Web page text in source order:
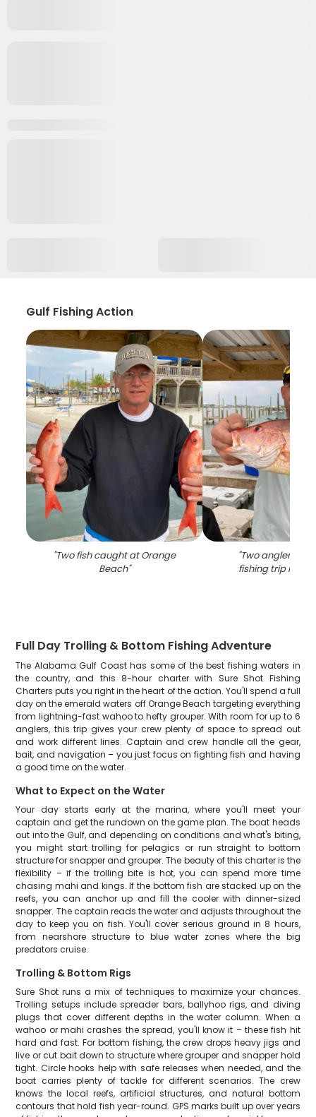
Gulf Fishing Action
"Two fish caught at Orange
Beach"
"Two anglers
fishing trip in
Full Day Trolling & Bottom Fishing Adventure
The Alabama Gulf Coast has some of the best fishing waters in
the country, and this 8-hour charter with Sure Shot Fishing
Charters puts you right in the heart of the action. You'll spend a full
day on the emerald waters off Orange Beach targeting everything
from lightning-fast wahoo to hefty grouper. With room for up to 6
anglers, this trip gives your crew plenty of space to spread out
and work different lines. Captain and crew handle all the gear,
bait, and navigation – you just focus on fighting fish and having
a good time on the water.
What to Expect on the Water
Your day starts early at the marina, where you'll meet your
captain and get the rundown on the game plan. The boat heads
out into the Gulf, and depending on conditions and what's biting,
you might start trolling for pelagics or run straight to bottom
structure for snapper and grouper. The beauty of this charter is the
flexibility – if the trolling bite is hot, you can spend more time
chasing mahi and kings. If the bottom fish are stacked up on the
reefs, you can anchor up and fill the cooler with dinner-sized
snapper. The captain reads the water and adjusts throughout the
day to keep you on fish. You'll cover serious ground in 8 hours,
from nearshore structure to blue water zones where the big
predators cruise.
Trolling & Bottom Rigs
Sure Shot runs a mix of techniques to maximize your chances.
Trolling setups include spreader bars, ballyhoo rigs, and diving
plugs that cover different depths in the water column. When a
wahoo or mahi crashes the spread, you'll know it – these fish hit
hard and fast. For bottom fishing, the crew drops heavy jigs and
live or cut bait down to structure where grouper and snapper hold
tight. Circle hooks help with safe releases when needed, and the
boat carries plenty of tackle for different scenarios. The crew
knows the local reefs, artificial structures, and natural bottom
contours that hold fish year-round. GPS marks built up over years